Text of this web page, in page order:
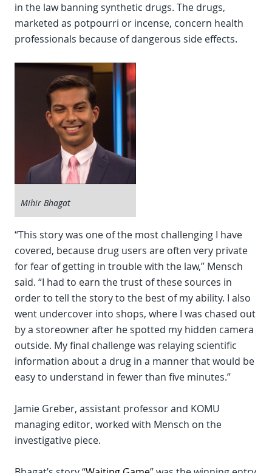
in the law banning synthetic drugs. The drugs,
marketed as potpourri or incense, concern health
professionals because of dangerous side effects.
Mihir Bhagat
“This story was one of the most challenging I have
covered, because drug users are often very private
for fear of getting in trouble with the law,” Mensch
said. “I had to earn the trust of these sources in
order to tell the story to the best of my ability. I also
went undercover into shops, where I was chased out
by a storeowner after he spotted my hidden camera
outside. My final challenge was relaying scientific
information about a drug in a manner that would be
easy to understand in fewer than five minutes.”
Jamie Greber, assistant professor and KOMU
managing editor, worked with Mensch on the
investigative piece.